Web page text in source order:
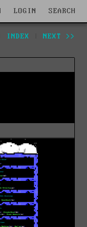
LOGIN SEARCH
INDEX NEXT >>